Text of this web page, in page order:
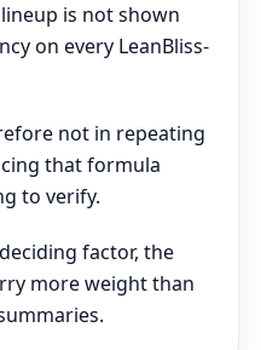
is not shown
on every LeanBliss-
not in repeating
that formula
to verify.
factor, the
more weight than